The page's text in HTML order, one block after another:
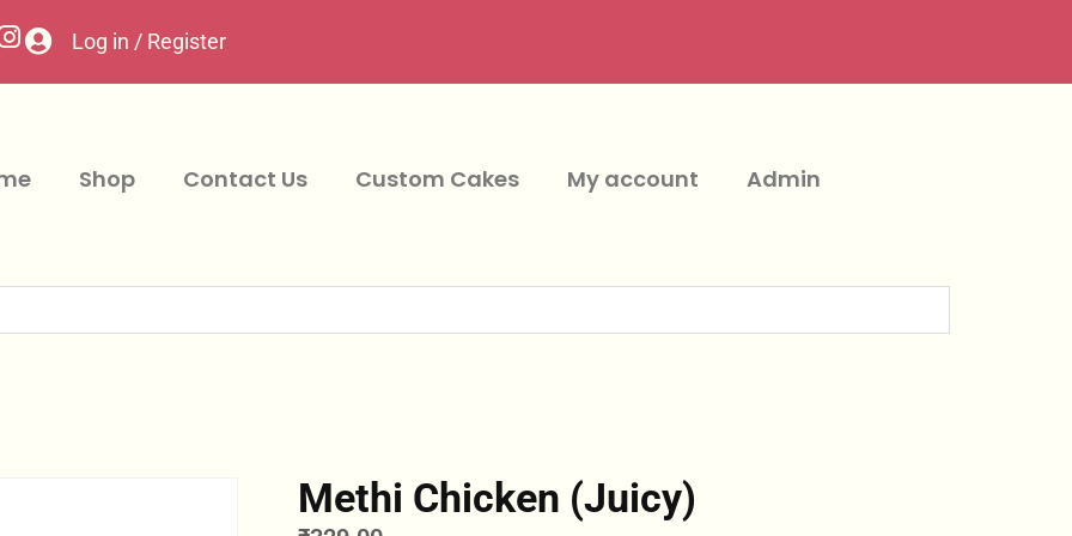
Log in / Register
Shop Contact Us Custom Cakes My account Admin
Methi Chicken (Juicy)